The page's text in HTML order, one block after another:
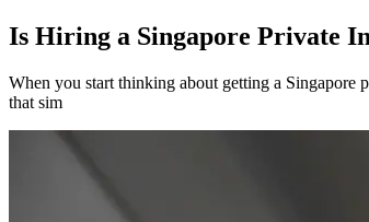
Is Hiring a Singapore Private
When you start thinking about getting a
that sim